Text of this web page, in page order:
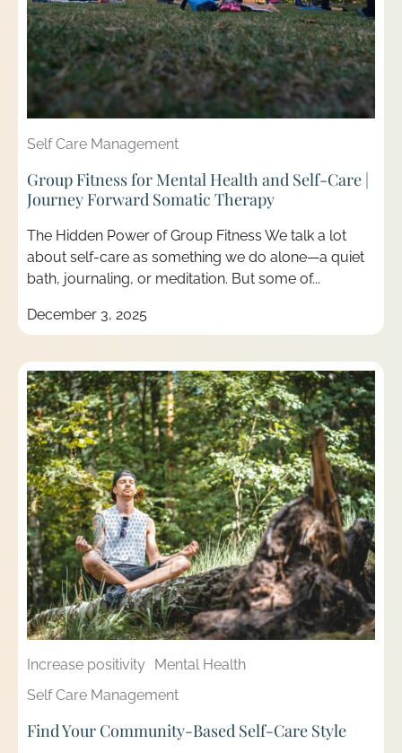
Self Care Management
Group Fitness for Mental Health and Self-Care |
Journey Forward Somatic Therapy
The Hidden Power of Group Fitness We talk a lot
about self-care as something we do alone—a quiet
bath, journaling, or meditation. But some of...
December 3, 2025
Increase positivity
Mental Health
Self Care Management
Find Your Community-Based Self-Care Style